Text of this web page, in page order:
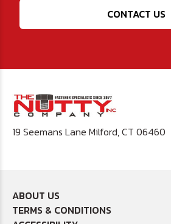
CONTACT US
19 Seemans Lane Milford, CT 06460
ABOUT US
TERMS & CONDITIONS